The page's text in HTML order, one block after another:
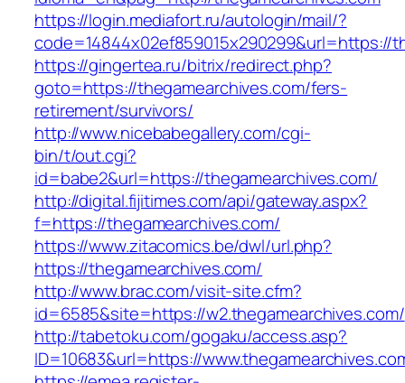
https://login.mediafort.ru/autologin/mail/?
code=14844x02ef859015x290299&url=https://
https://gingertea.ru/bitrix/redirect.php?
goto=https://thegamearchives.com/fers-
retirement/survivors/
http://www.nicebabegallery.com/cgi-
bin/t/out.cgi?
id=babe2&url=https://thegamearchives.com/
http://digital.fijitimes.com/api/gateway.aspx?
f=https://thegamearchives.com/
https://www.zitacomics.be/dwl/url.php?
https://thegamearchives.com/
http://www.brac.com/visit-site.cfm?
id=6585&site=https://w2.thegamearchives.com/
http://tabetoku.com/gogaku/access.asp?
ID=10683&url=https://